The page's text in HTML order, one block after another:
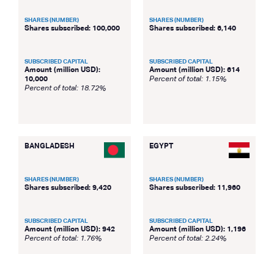
SHARES (NUMBER)
Shares subscribed: 100,000
SUBSCRIBED CAPITAL
Amount (million USD):
10,000
Percent of total: 18.72%
SHARES (NUMBER)
Shares subscribed: 6,140
SUBSCRIBED CAPITAL
Amount (million USD): 614
Percent of total: 1.15%
BANGLADESH
SHARES (NUMBER)
Shares subscribed: 9,420
SUBSCRIBED CAPITAL
Amount (million USD): 942
Percent of total: 1.76%
EGYPT
SHARES (NUMBER)
Shares subscribed: 11,960
SUBSCRIBED CAPITAL
Amount (million USD): 1,196
Percent of total: 2.24%